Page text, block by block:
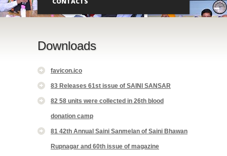
Downloads
favicon.ico
83 Releases 61st issue of SAINI SANSAR
82 58 units were collected in 26th blood
donation camp
81 42th Annual Saini Sanmelan of Saini Bhawan
Rupnagar and 60th issue of magazine